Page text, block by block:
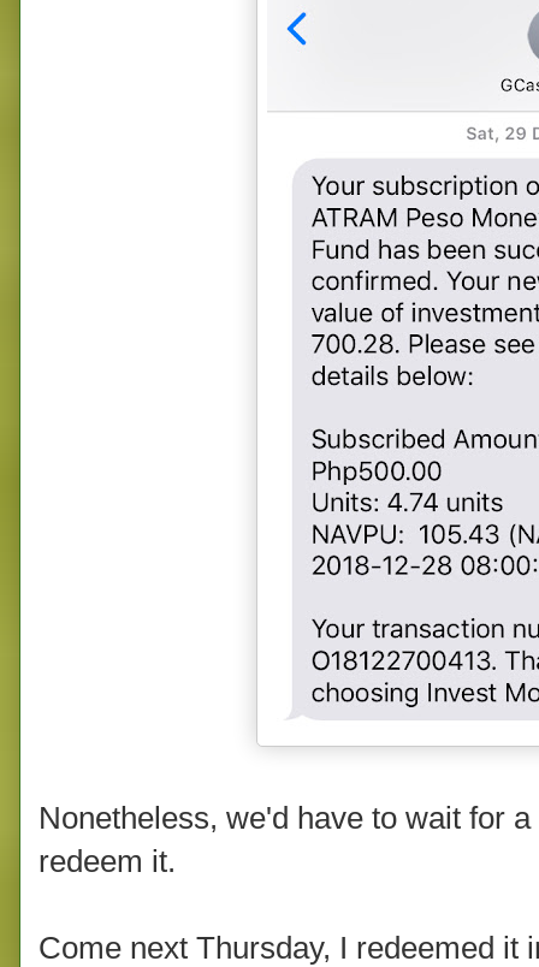
Nonetheless, we'd have to wait for
redeem it.
Come next Thursday, I redeemed it